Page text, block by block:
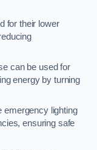
for their lower
can be used for
energy by turning
emergency lighting
ensuring safe